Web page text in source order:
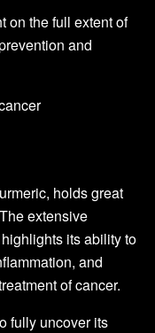
on the full extent of
and
holds great
extensive
its ability to
and
of cancer.
fully uncover its